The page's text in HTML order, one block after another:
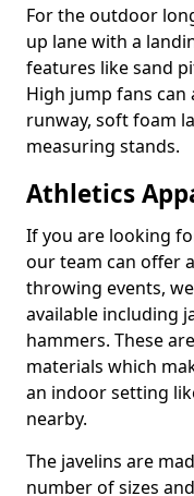
For the outdoor
up lane with a
features like sand
High jump fans can
runway, soft foam
measuring stands.
Athletics
If you are looking
our team can offer
throwing events,
available including
hammers. These
materials which
an indoor setting
nearby.
The javelins are
number of sizes